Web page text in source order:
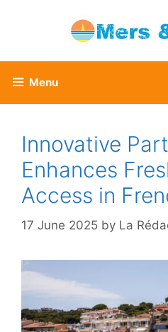
Menu
Innovative
Enhances
Access in
17 June 2025 by La